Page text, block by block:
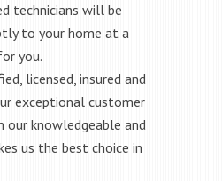
technicians will be
to your home at a
you.
licensed, insured and
exceptional customer
our knowledgeable and
us the best choice in